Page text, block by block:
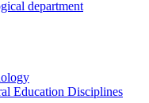
department
Education Disciplines